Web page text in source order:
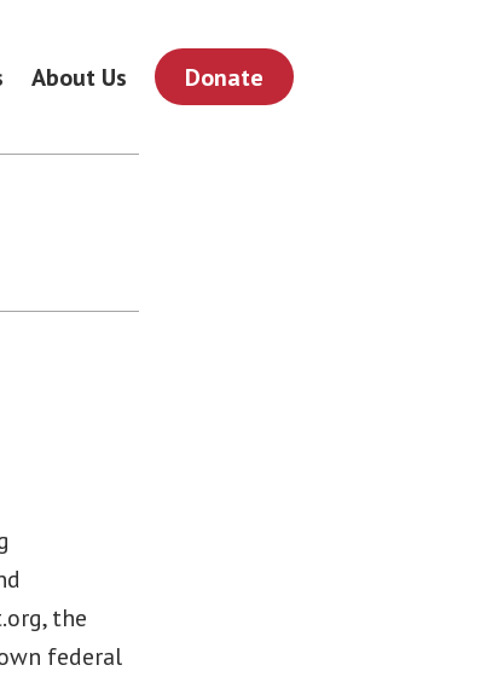
About Us Donate
the
federal